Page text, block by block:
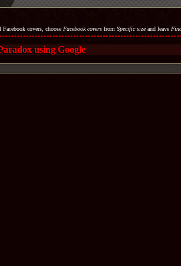
Facebook covers, choose Facebook coversfrom Specific sizeand leave
using Google